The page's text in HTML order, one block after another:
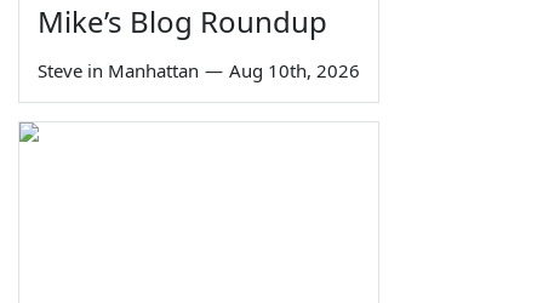
Mike’s Blog Roundup
Steve in Manhattan — Aug 10th, 2026